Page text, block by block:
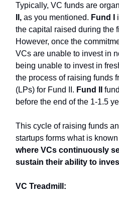
Typically, VC funds are
II, as you mentioned. Fund I
the capital raised during the
However, once the
VCs are unable to invest in
being unable to invest in
the process of raising funds
(LPs) for Fund II. Fund II
before the end of the 1-1.5
This cycle of raising funds
startups forms what is
where VCs continuously
sustain their ability to
VC Treadmill: